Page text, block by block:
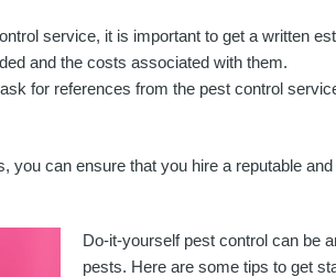
service, it is important to get a written
and the costs associated with them.
for references from the pest control
you can ensure that you hire a reputable
Do-it-yourself pest control can be
pests. Here are some tips to get